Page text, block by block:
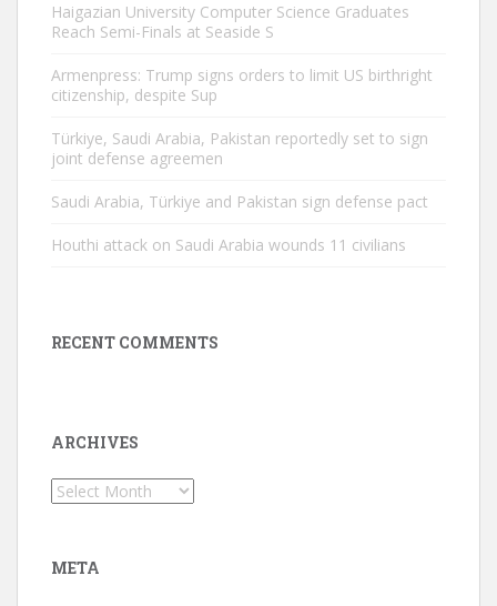
Haigazian University Computer Science Graduates
Reach Semi-Finals at Seaside S
Armenpress: Trump signs orders to limit US birthright
citizenship, despite Sup
Türkiye, Saudi Arabia, Pakistan reportedly set to sign
joint defense agreemen
Saudi Arabia, Türkiye and Pakistan sign defense pact
Houthi attack on Saudi Arabia wounds 11 civilians
RECENT COMMENTS
ARCHIVES
Archives
META